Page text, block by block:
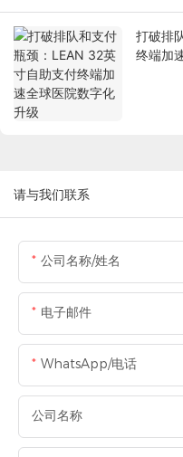
打破排
终端加
请与我们联系
公司名称/姓名
电子邮件
WhatsApp/电话
公司名称